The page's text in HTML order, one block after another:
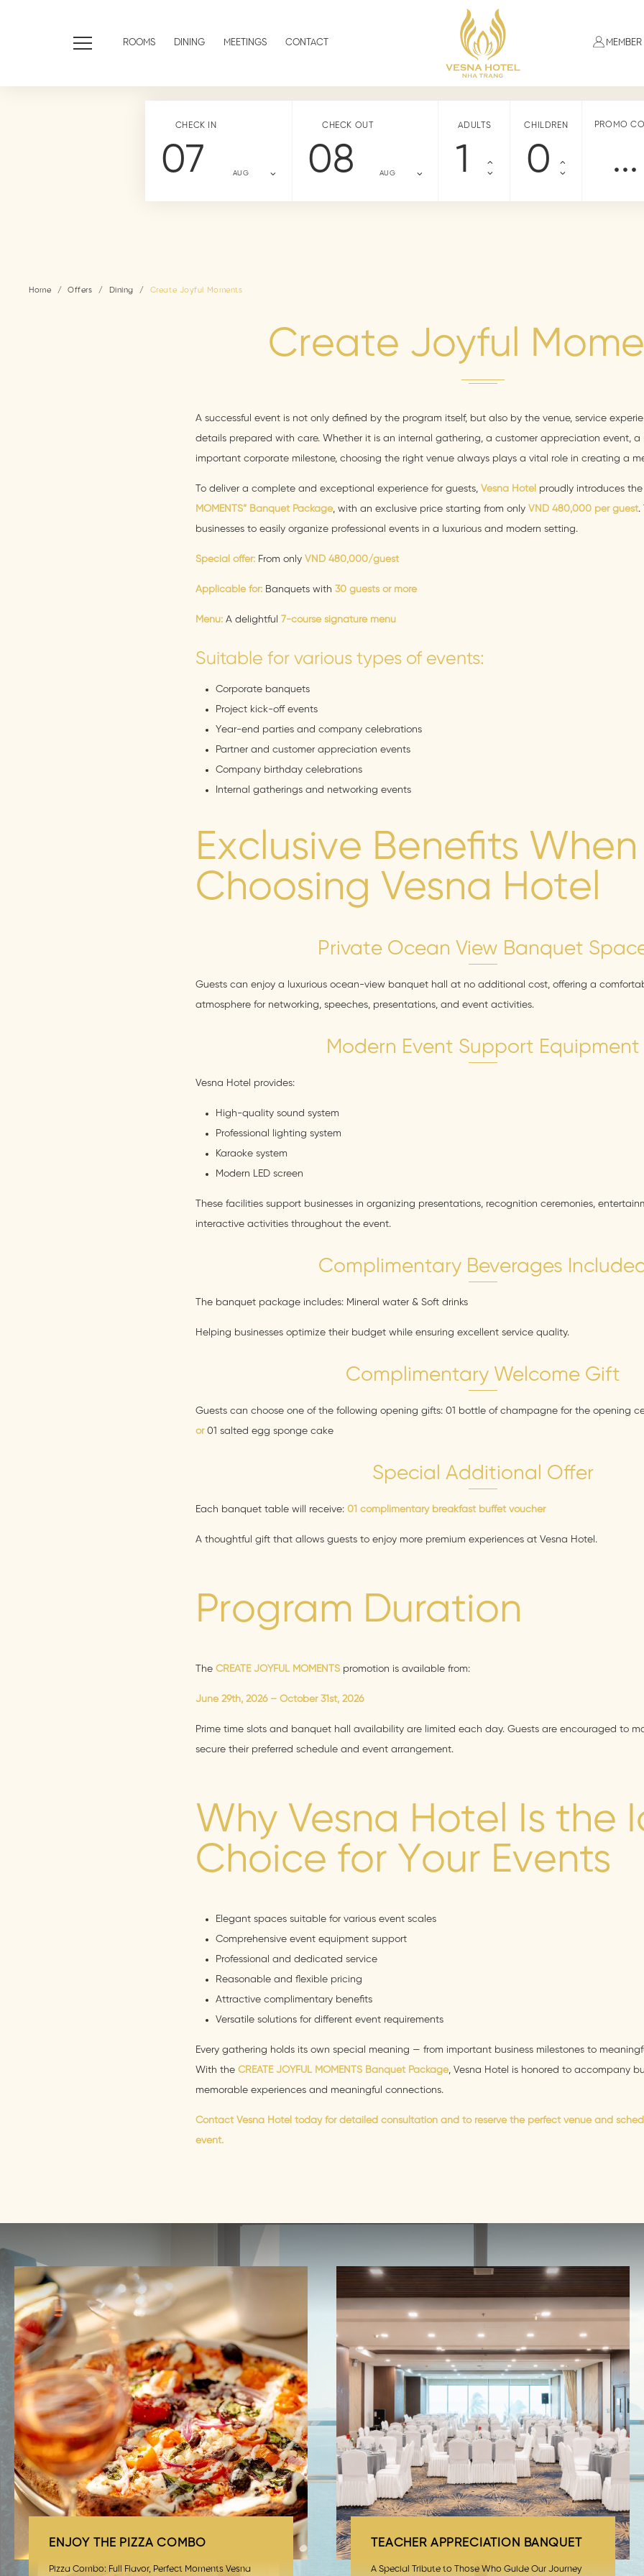
ROOMS DINING MEETINGS CONTACT
CHECK IN
07 AUG
CHECK OUT
08 AUG
ADULTS CHILDREN PROMO
Home Offers Dining Create Joyful Moments
Create Joyful
A successful event is not only defined by the program itself, but also by the venue, service
details prepared with care. Whether it is an internal gathering, a customer appreciation event, a
important corporate milestone, choosing the right venue always plays a vital role in creating a
To deliver a complete and exceptional experience for guests, Vesna Hotel proudly introduces
MOMENTS” Banquet Package, with an exclusive price starting from only VND 480,000 per guest.
businesses to easily organize professional events in a luxurious and modern setting.
Special offer: From only VND 480,000/guest
Applicable for: Banquets with 30 guests or more
Menu: A delightful 7-course signature menu
Suitable for various types of events:
Corporate banquets
Project kick-off events
Year-end parties and company celebrations
Partner and customer appreciation events
Company birthday celebrations
Internal gatherings and networking events
Exclusive Benefits When
Choosing Vesna Hotel
Private Ocean View Banquet
Guests can enjoy a luxurious ocean-view banquet hall at no additional cost, offering a
atmosphere for networking, speeches, presentations, and event activities.
Modern Event Support Equipment
Vesna Hotel provides:
High-quality sound system
Professional lighting system
Karaoke system
Modern LED screen
These facilities support businesses in organizing presentations, recognition ceremonies,
interactive activities throughout the event.
Complimentary Beverages
The banquet package includes: Mineral water & Soft drinks
Helping businesses optimize their budget while ensuring excellent service quality.
Complimentary Welcome Gift
Guests can choose one of the following opening gifts: 01 bottle of champagne for the opening
or 01 salted egg sponge cake
Special Additional Offer
Each banquet table will receive: 01 complimentary breakfast buffet voucher
A thoughtful gift that allows guests to enjoy more premium experiences at Vesna Hotel.
Program Duration
The CREATE JOYFUL MOMENTS promotion is available from:
June 29th, 2026 – October 31st, 2026
Prime time slots and banquet hall availability are limited each day. Guests are encouraged to
secure their preferred schedule and event arrangement.
Why Vesna Hotel Is the
Choice for Your Events
Elegant spaces suitable for various event scales
Comprehensive event equipment support
Professional and dedicated service
Reasonable and flexible pricing
Attractive complimentary benefits
Versatile solutions for different event requirements
Every gathering holds its own special meaning — from important business milestones to
With the CREATE JOYFUL MOMENTS Banquet Package, Vesna Hotel is honored to accompany
memorable experiences and meaningful connections.
Contact Vesna Hotel today for detailed consultation and to reserve the perfect venue and
event.
ENJOY THE PIZZA COMBO
Pizza Combo: Full Flavor, Perfect Moments Vesna
TEACHER APPRECIATION BANQUET
A Special Tribute to Those Who Guide Our Journey